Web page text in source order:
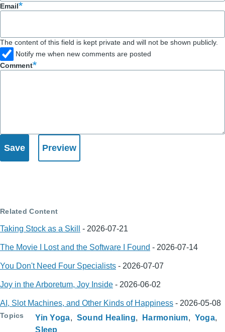
Email
The content of this field is kept private and will not be shown publicly.
Notify me when new comments are posted
Comment
Related Content
Taking Stock as a Skill - 2026-07-21
The Movie I Lost and the Software I Found - 2026-07-14
You Don't Need Four Specialists - 2026-07-07
Joy in the Arboretum, Joy Inside - 2026-06-02
AI, Slot Machines, and Other Kinds of Happiness - 2026-05-08
Topics Yin Yoga Sound Healing Harmonium
Yoga
Sleep